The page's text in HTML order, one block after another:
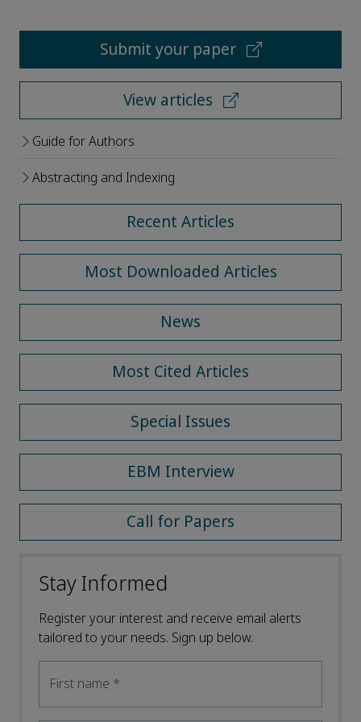
Submit your paper
View articles
Guide for Authors
Abstracting and Indexing
Recent Articles
Most Downloaded Articles
News
Most Cited Articles
Special Issues
EBM Interview
Call for Papers
Stay Informed
Register your interest and receive email alerts
tailored to your needs. Sign up below.
First name *